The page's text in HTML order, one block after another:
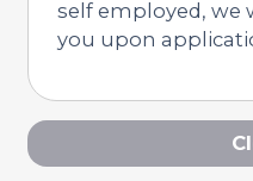
self employed, we
you upon